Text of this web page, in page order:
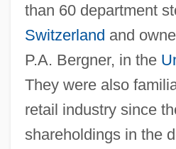
than 60 department
Switzerland and
P.A. Bergner, in the
They were also
retail industry since
shareholdings in the